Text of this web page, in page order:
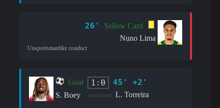
26'
Yellow Card
Nuno Lima
Unsportsmanlike conduct
Goal 1:0 45' +2'
S. Boey assistant: L. Torreira